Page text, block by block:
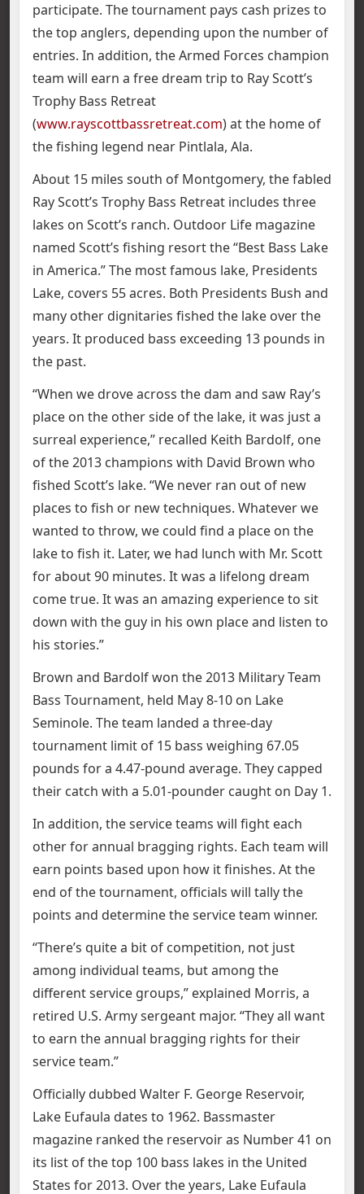
participate. The tournament pays cash prizes to
the top anglers, depending upon the number of
entries. In addition, the Armed Forces champion
team will earn a free dream trip to Ray Scott’s
Trophy Bass Retreat
(www.rayscottbassretreat.com) at the home of
the fishing legend near Pintlala, Ala.
About 15 miles south of Montgomery, the fabled
Ray Scott’s Trophy Bass Retreat includes three
lakes on Scott’s ranch. Outdoor Life magazine
named Scott’s fishing resort the “Best Bass Lake
in America.” The most famous lake, Presidents
Lake, covers 55 acres. Both Presidents Bush and
many other dignitaries fished the lake over the
years. It produced bass exceeding 13 pounds in
the past.
“When we drove across the dam and saw Ray’s
place on the other side of the lake, it was just a
surreal experience,” recalled Keith Bardolf, one
of the 2013 champions with David Brown who
fished Scott’s lake. “We never ran out of new
places to fish or new techniques. Whatever we
wanted to throw, we could find a place on the
lake to fish it. Later, we had lunch with Mr. Scott
for about 90 minutes. It was a lifelong dream
come true. It was an amazing experience to sit
down with the guy in his own place and listen to
his stories.”
Brown and Bardolf won the 2013 Military Team
Bass Tournament, held May 8-10 on Lake
Seminole. The team landed a three-day
tournament limit of 15 bass weighing 67.05
pounds for a 4.47-pound average. They capped
their catch with a 5.01-pounder caught on Day 1.
In addition, the service teams will fight each
other for annual bragging rights. Each team will
earn points based upon how it finishes. At the
end of the tournament, officials will tally the
points and determine the service team winner.
“There’s quite a bit of competition, not just
among individual teams, but among the
different service groups,” explained Morris, a
retired U.S. Army sergeant major. “They all want
to earn the annual bragging rights for their
service team.”
Officially dubbed Walter F. George Reservoir,
Lake Eufaula dates to 1962. Bassmaster
magazine ranked the reservoir as Number 41 on
its list of the top 100 bass lakes in the United
States for 2013. Over the years, Lake Eufaula